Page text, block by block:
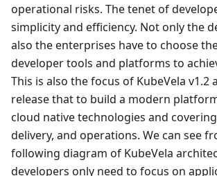
operational risks. The tenet of
simplicity and efficiency. Not only the
also the enterprises have to choose
developer tools and platforms to
This is also the focus of KubeVela v1.2
release that to build a modern
cloud native technologies and
delivery, and operations. We can see
following diagram of KubeVela
developers only need to focus on